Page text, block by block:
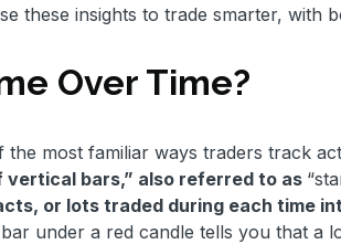
these insights to trade smarter, with
Over Time?
the most familiar ways traders track
vertical bars,” also referred to as
or lots traded during each time
under a red candle tells you that a